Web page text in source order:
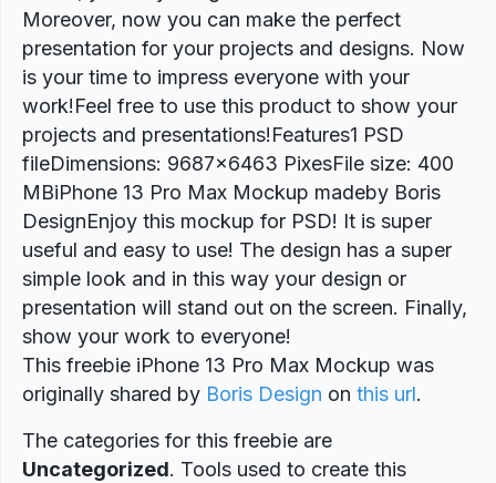
Moreover, now you can make the perfect
presentation for your projects and designs. Now
is your time to impress everyone with your
work!Feel free to use this product to show your
projects and presentations!Features1 PSD
fileDimensions: 9687×6463 PixesFile size: 400
MBiPhone 13 Pro Max Mockup madeby Boris
DesignEnjoy this mockup for PSD! It is super
useful and easy to use! The design has a super
simple look and in this way your design or
presentation will stand out on the screen. Finally,
show your work to everyone!
This freebie iPhone 13 Pro Max Mockup was
originally shared by Boris Design on this url.
The categories for this freebie are
Uncategorized. Tools used to create this